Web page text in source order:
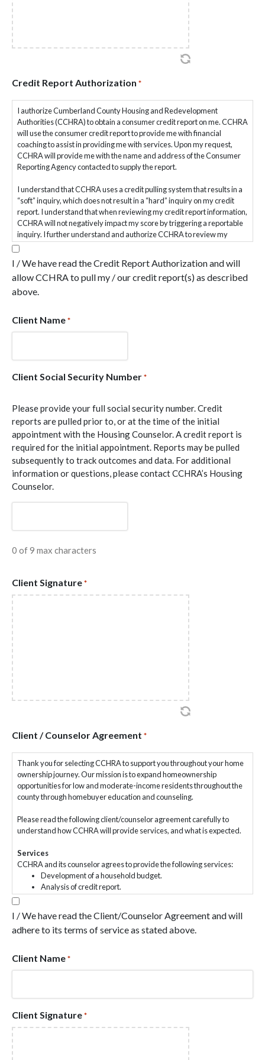
Withdraw consent for data sharing (except where required by
Your information will not be shared for marketing or solicitation
Client Consent & Acknowledgment
We will obtain your written authorization before sharing information
with third parties for purposes not required by law or HUD/PHFA
program regulations. You may withdraw consent by written request.
By signing this form, you verify and agree to the following:
I have received and reviewed CCHRA’s Housing Counseling
I understand how my personal information may be collected,
used, and shared.
I understand my information may be shared with PHFA, HUD,
HUD-approved intermediaries, or funders for compliance and
evaluation.
described.
Credit Report Authorization *
I authorize Cumberland County Housing and Redevelopment
Authorities (CCHRA) to obtain a consumer credit report on me. CCHRA
will use the consumer credit report to provide me with financial
coaching to assist in providing me with services. Upon my request,
CCHRA will provide me with the name and address of the Consumer
Reporting Agency contacted to supply the report.
I understand that CCHRA uses a credit pulling system that results in a
“soft” inquiry, which does not result in a “hard” inquiry on my credit
report. I understand that when reviewing my credit report information,
CCHRA will not negatively impact my score by triggering a reportable
inquiry. I further understand and authorize CCHRA to review my
credit file up to six months after discontinuation of services or goal
program reporting and evaluation.
I authorize CCHRA to:
Pull my credit report to review my credit file for housing
counseling services in connection with my pursuit of a loan to
Pull my credit report to review my credit file for post-purchase
I / We have read the Credit Report Authorization and will
allow CCHRA to pull my / our credit report(s) as described
above.
Client Name *
Client Social Security Number *
Please provide your full social security number. Credit
reports are pulled prior to, or at the time of the initial
appointment with the Housing Counselor. A credit report is
required for the initial appointment. Reports may be pulled
subsequently to track outcomes and data. For additional
information or questions, please contact CCHRA’s Housing
Counselor.
0 of 9 max characters
Client Signature *
Client / Counselor Agreement *
Thank you for selecting CCHRA to support you throughout your home
ownership journey. Our mission is to expand homeownership
opportunities for low and moderate-income residents throughout the
county through homebuyer education and counseling.
Please read the following client/counselor agreement carefully to
understand how CCHRA will provide services, and what is expected.
Services
CCHRA and its counselor agrees to provide the following services:
Development of a household budget.
Analysis of credit report.
Provide education, resources, and tools to assist you in
reaching your goals.
and goals.
assessment of family housing needs, determining eligibility for
first-time homebuyer programs, affordability analysis, the role
of credit in homebuying process, assistance in getting pre-
qualified for a mortgage loan, information on routine home
maintenance, energy efficiency, hiring/firing a contractor,
housing code enforcement procedures, refinancing, home
I / We have read the Client/Counselor Agreement and will
adhere to its terms of service as stated above.
Client Name *
Client Signature *